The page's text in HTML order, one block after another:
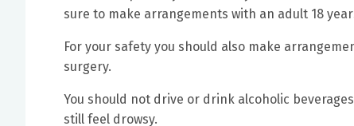
sure to make arrangements with an adult 18
For your safety you should also make
surgery.
You should not drive or drink alcoholic
still feel drowsy.